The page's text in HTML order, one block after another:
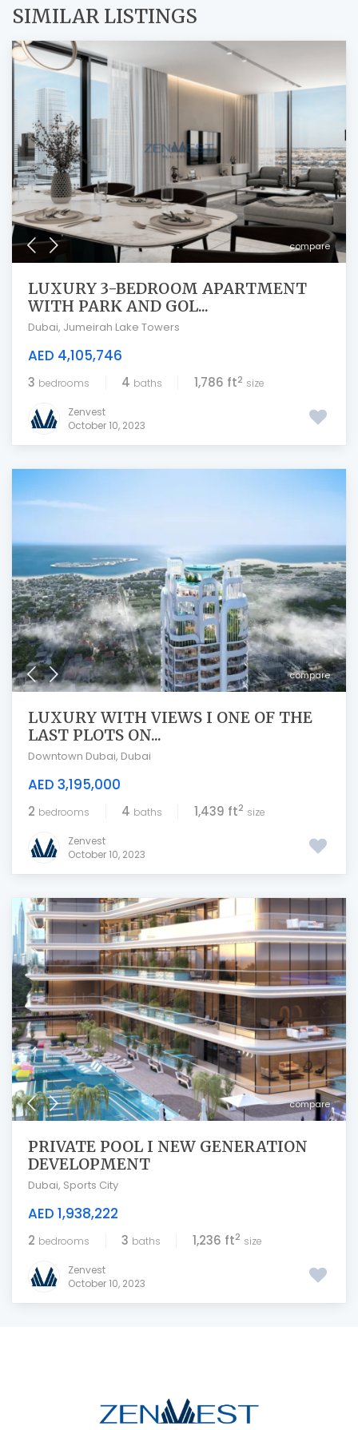
SIMILAR LISTINGS
compare
LUXURY 3-BEDROOM APARTMENT
WITH PARK AND GOL...
Dubai, Jumeirah Lake Towers
AED 4,105,746
3 bedrooms 4 baths 1,786 ft2 size
Zenvest
October 10, 2023
compare
LUXURY WITH VIEWS I ONE OF THE
LAST PLOTS ON...
Downtown Dubai, Dubai
AED 3,195,000
2 bedrooms 4 baths 1,439 ft2 size
Zenvest
October 10, 2023
compare
PRIVATE POOL I NEW GENERATION
DEVELOPMENT
Dubai, Sports City
AED 1,938,222
2 bedrooms 3 baths 1,236 ft2 size
Zenvest
October 10, 2023